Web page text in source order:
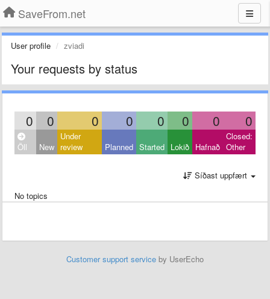
SaveFrom.net
User profile zviadi
Your requests by status
0 0 0 0 0 0 0 0
Öll New
Under
review
Planned Started Lokið Hafnað
Closed:
Other
Síðast uppfært
No topics
Customer support service by UserEcho